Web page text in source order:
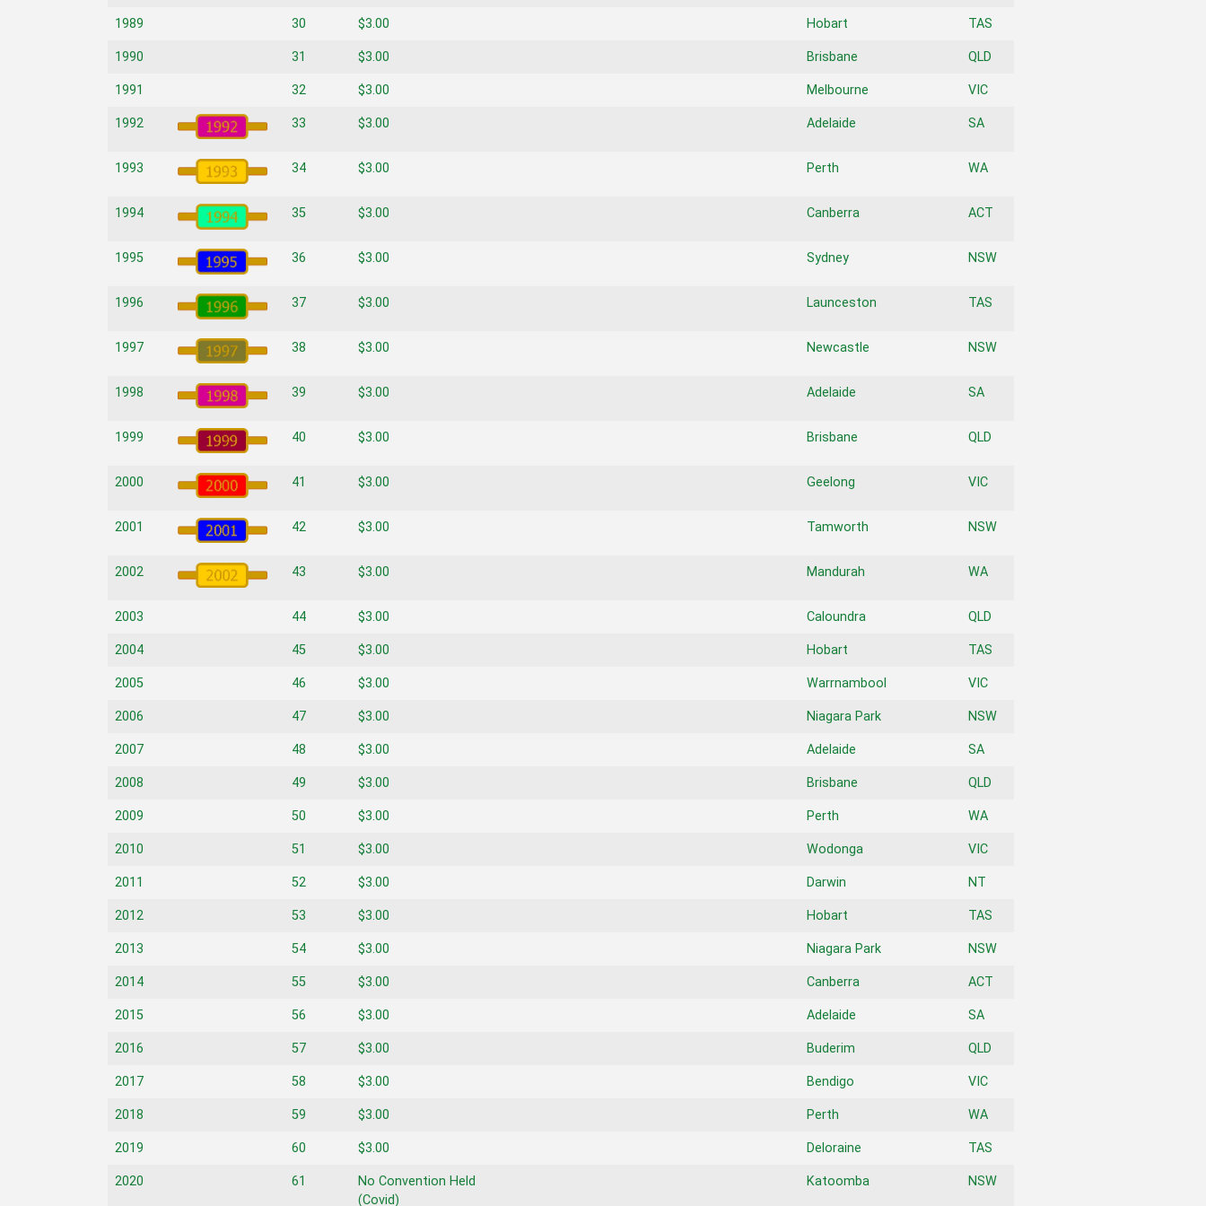
1989 30 $3.00 Hobart TAS
1990 31 $3.00 Brisbane QLD
1991 32 $3.00 Melbourne VIC
1992 33 $3.00 Adelaide SA
1993 34 $3.00 Perth WA
1994 35 $3.00 Canberra ACT
1995 36 $3.00 Sydney NSW
1996 37 $3.00 Launceston TAS
1997 38 $3.00 Newcastle NSW
1998 39 $3.00 Adelaide SA
1999 40 $3.00 Brisbane QLD
2000 41 $3.00 Geelong VIC
2001 42 $3.00 Tamworth NSW
2002 43 $3.00 Mandurah WA
2003 44 $3.00 Caloundra QLD
2004 45 $3.00 Hobart TAS
2005 46 $3.00 Warrnambool VIC
2006 47 $3.00 Niagara Park NSW
2007 48 $3.00 Adelaide SA
2008 49 $3.00 Brisbane QLD
2009 50 $3.00 Perth WA
2010 51 $3.00 Wodonga VIC
2011 52 $3.00 Darwin NT
2012 53 $3.00 Hobart TAS
2013 54 $3.00 Niagara Park NSW
2014 55 $3.00 Canberra ACT
2015 56 $3.00 Adelaide SA
2016 57 $3.00 Buderim QLD
2017 58 $3.00 Bendigo VIC
2018 59 $3.00 Perth WA
2019 60 $3.00 Deloraine TAS
2020 61
No Convention Held
(Covid)
Katoomba NSW